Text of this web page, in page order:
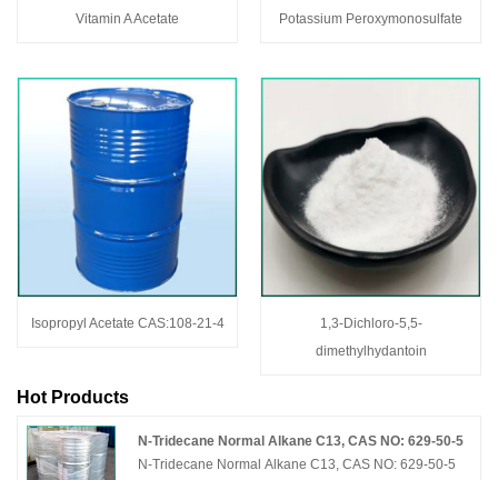
Vitamin A Acetate Potassium Peroxymonosulfate
Isopropyl Acetate CAS:108-21-4
1,3-Dichloro-5,5-
dimethylhydantoin
Hot Products
N-Tridecane Normal Alkane C13, CAS NO: 629-50-5
N-Tridecane Normal Alkane C13, CAS NO: 629-50-5